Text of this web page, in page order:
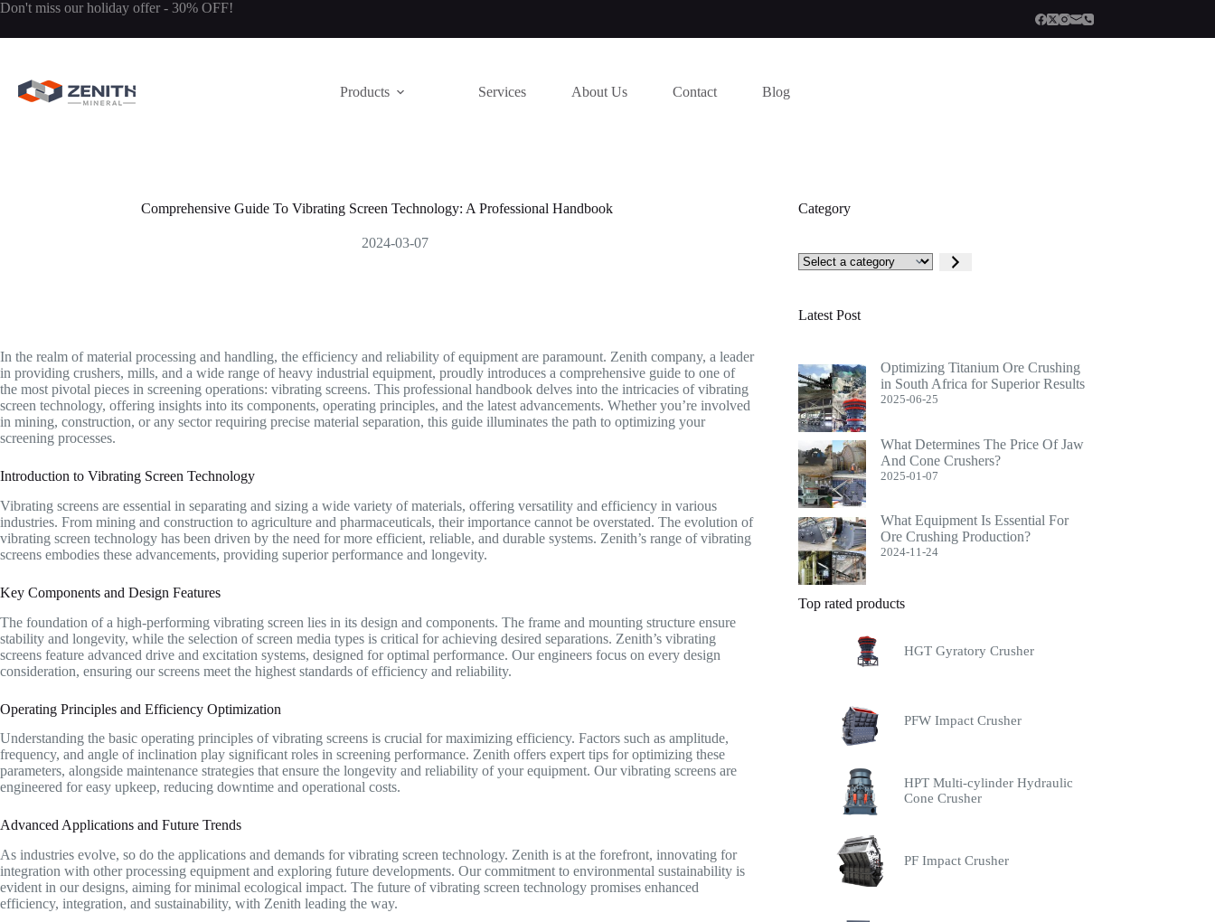
Skip
content
Don't miss our holiday offer - 30% OFF!
Products Services About Us Contact Blog
Comprehensive Guide To Vibrating Screen Technology: A Professional Handbook
2024-03-07
In the realm of material processing and handling, the efficiency and reliability of equipment are paramount. Zenith company, a leader
in providing crushers, mills, and a wide range of heavy industrial equipment, proudly introduces a comprehensive guide to one of
the most pivotal pieces in screening operations: vibrating screens. This professional handbook delves into the intricacies of vibrating
screen technology, offering insights into its components, operating principles, and the latest advancements. Whether you’re involved
in mining, construction, or any sector requiring precise material separation, this guide illuminates the path to optimizing your
screening processes.
Introduction to Vibrating Screen Technology
Vibrating screens are essential in separating and sizing a wide variety of materials, offering versatility and efficiency in various
industries. From mining and construction to agriculture and pharmaceuticals, their importance cannot be overstated. The evolution of
vibrating screen technology has been driven by the need for more efficient, reliable, and durable systems. Zenith’s range of vibrating
screens embodies these advancements, providing superior performance and longevity.
Key Components and Design Features
The foundation of a high-performing vibrating screen lies in its design and components. The frame and mounting structure ensure
stability and longevity, while the selection of screen media types is critical for achieving desired separations. Zenith’s vibrating
screens feature advanced drive and excitation systems, designed for optimal performance. Our engineers focus on every design
consideration, ensuring our screens meet the highest standards of efficiency and reliability.
Operating Principles and Efficiency Optimization
Understanding the basic operating principles of vibrating screens is crucial for maximizing efficiency. Factors such as amplitude,
frequency, and angle of inclination play significant roles in screening performance. Zenith offers expert tips for optimizing these
parameters, alongside maintenance strategies that ensure the longevity and reliability of your equipment. Our vibrating screens are
engineered for easy upkeep, reducing downtime and operational costs.
Advanced Applications and Future Trends
As industries evolve, so do the applications and demands for vibrating screen technology. Zenith is at the forefront, innovating for
integration with other processing equipment and exploring future developments. Our commitment to environmental sustainability is
evident in our designs, aiming for minimal ecological impact. The future of vibrating screen technology promises enhanced
efficiency, integration, and sustainability, with Zenith leading the way.
Category
Select
a
Latest Post
Optimizing Titanium Ore Crushing
in South Africa for Superior Results
2025-06-25
What Determines The Price Of Jaw
And Cone Crushers?
2025-01-07
What Equipment Is Essential For
Ore Crushing Production?
2024-11-24
Top rated products
HGT Gyratory Crusher
PFW Impact Crusher
HPT Multi-cylinder Hydraulic
Cone Crusher
PF Impact Crusher